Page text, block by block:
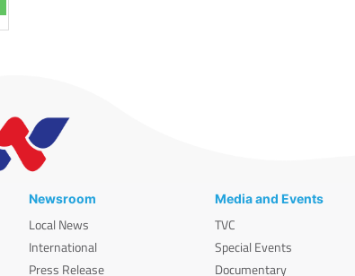
Newsroom
Local News
International
Press Release
Media and Events
TVC
Special Events
Documentary